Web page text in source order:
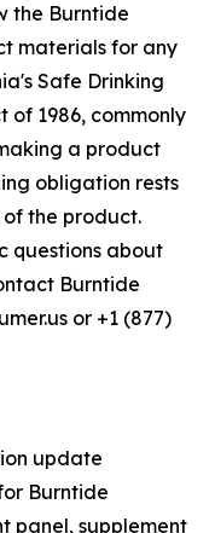
the Burntide
materials for any
Safe Drinking
of 1986, commonly
a product
obligation rests
the product.
questions about
Burntide
or +1 (877)
update
Burntide
panel, supplement